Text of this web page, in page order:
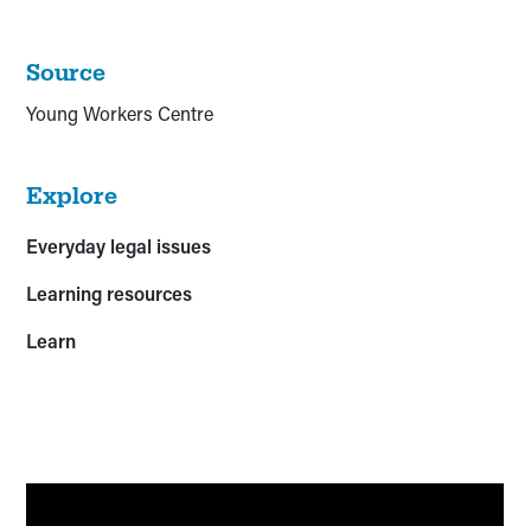
Source
Young Workers Centre
Explore
Everyday legal issues
Learning resources
Learn